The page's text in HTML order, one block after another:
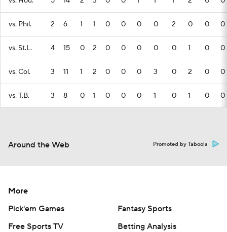
vs. Phil. 2 6 1 1 0 0 0 0 2 0 0 0
vs. St.L. 4 15 0 2 0 0 0 0 0 1 0 0
vs. Col. 3 11 1 2 0 0 0 3 0 2 0 0
vs. T.B. 3 8 0 1 0 0 0 1 0 1 0 0
Around the Web Promoted by Taboola
More
Pick'em Games
Fantasy Sports
Free Sports TV
Betting Analysis